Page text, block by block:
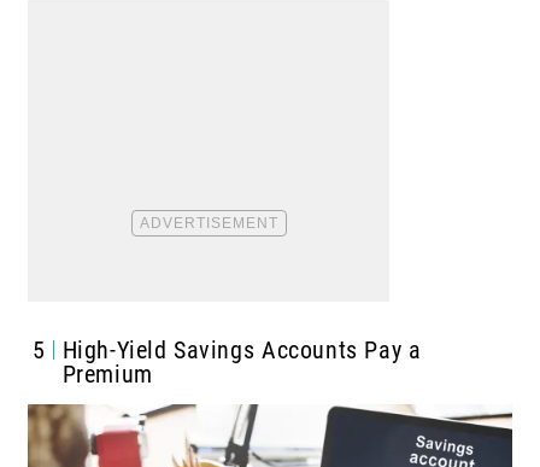
5
High-Yield Savings Accounts Pay a
Premium